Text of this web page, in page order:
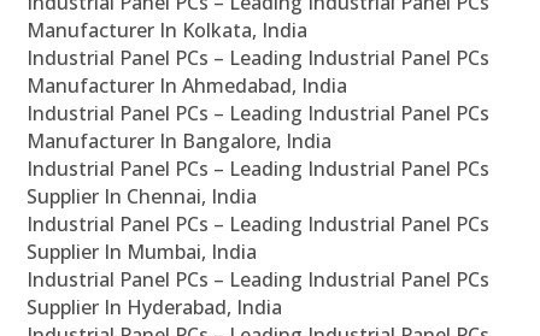
Manufacturer In Kolkata, India
Industrial Panel PCs – Leading Industrial Panel PCs
Manufacturer In Ahmedabad, India
Industrial Panel PCs – Leading Industrial Panel PCs
Manufacturer In Bangalore, India
Industrial Panel PCs – Leading Industrial Panel PCs
Supplier In Chennai, India
Industrial Panel PCs – Leading Industrial Panel PCs
Supplier In Mumbai, India
Industrial Panel PCs – Leading Industrial Panel PCs
Supplier In Hyderabad, India